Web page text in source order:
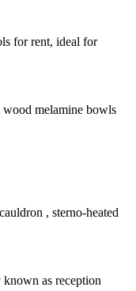
for rent, ideal for
melamine bowls
, sterno-heated
as reception